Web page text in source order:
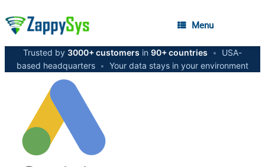
Menu
Trusted by 3000+ customers in 90+ countries •
USA-
based headquarters • Your data stays in your environment